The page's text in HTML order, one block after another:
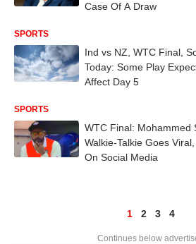
Case Of A Draw
SPORTS
Ind vs NZ, WTC Final,
Today: Some Play
Affect Day 5
SPORTS
WTC Final: Mohammed
Walkie-Talkie Goes
On Social Media
1 2 3 4
Continues below